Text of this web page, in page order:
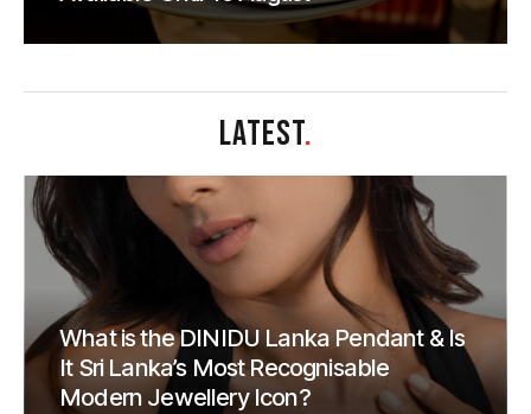
LATEST.
What is the DINIDU Lanka Pendant & Is
It Sri Lanka’s Most Recognisable
Modern Jewellery Icon?